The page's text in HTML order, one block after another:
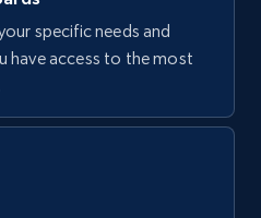
specific needs and
have access to the most